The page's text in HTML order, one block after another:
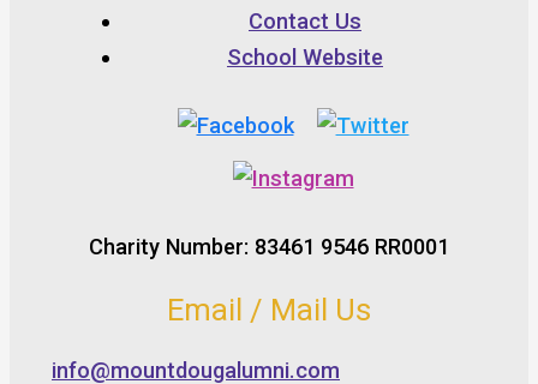
Contact Us
School Website
Charity Number: 83461 9546 RR0001
Email / Mail Us
info@mountdougalumni.com